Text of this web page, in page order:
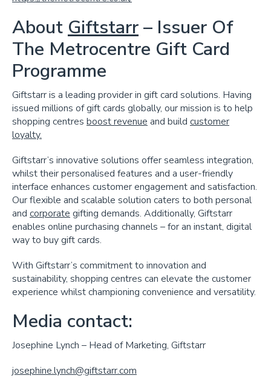
AboutGiftstarr– Issuer Of
The Metrocentre Gift Card
Programme
Giftstarr is a leading provider in gift card solutions. Having
issued millions of gift cards globally, our mission is to help
shopping centres boost revenue and build customer
loyalty.
Giftstarr’s innovative solutions offer seamless integration,
whilst their personalised features and a user-friendly
interface enhances customer engagement and satisfaction.
Our flexible and scalable solution caters to both personal
and corporate gifting demands. Additionally, Giftstarr
enables online purchasing channels – for an instant, digital
way to buy gift cards.
With Giftstarr’s commitment to innovation and
sustainability, shopping centres can elevate the customer
experience whilst championing convenience and versatility.
Media contact:
Josephine Lynch – Head of Marketing, Giftstarr
josephine.lynch@giftstarr.com